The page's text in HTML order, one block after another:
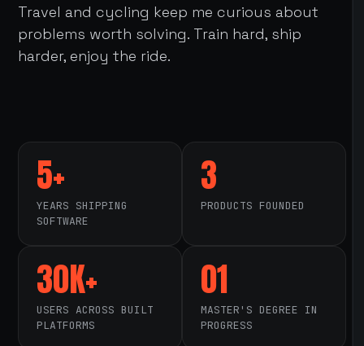
Travel and cycling keep me curious about
problems worth solving. Train hard, ship
harder, enjoy the ride.
5+
YEARS SHIPPING
SOFTWARE
3
PRODUCTS FOUNDED
30K+
USERS ACROSS BUILT
PLATFORMS
01
MASTER'S DEGREE IN
PROGRESS